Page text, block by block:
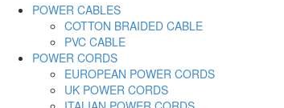
POWER CABLES
COTTON BRAIDED CABLE
PVC CABLE
POWER CORDS
EUROPEAN POWER CORDS
UK POWER CORDS